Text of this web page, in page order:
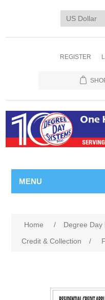
REGISTER
MENU
Home / Degree Day
Credit & Collection
/